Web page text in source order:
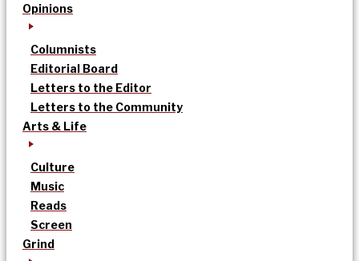
Opinions
Columnists
Editorial Board
Letters to the Editor
Letters to the Community
Arts & Life
Culture
Music
Reads
Screen
Grind